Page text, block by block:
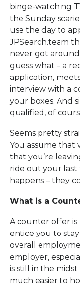
binge-watching
the Sunday
use the day to
JPSearch.team
never got
guess what – a
application,
interview with a
your boxes. And
qualified, of
Seems pretty
You assume
that you’re
ride out your last
happens – they
What is a
A counter offer
entice you to
overall
employer,
is still in the midst
much easier to